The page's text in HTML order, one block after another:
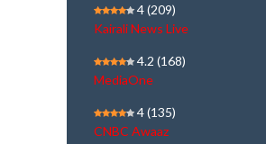
4(209)
Kairali News Live
4.2 (168)
MediaOne
4(135)
CNBC Awaaz